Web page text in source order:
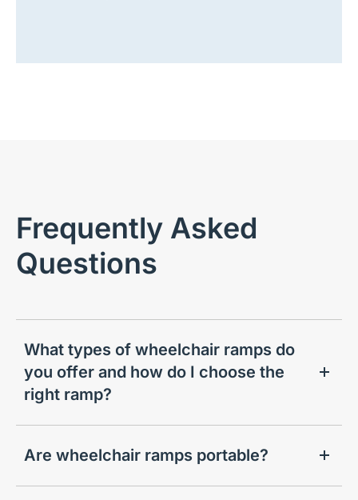
Frequently Asked
Questions
What types of wheelchair ramps do
you offer and how do I choose the
right ramp?
Are wheelchair ramps portable?